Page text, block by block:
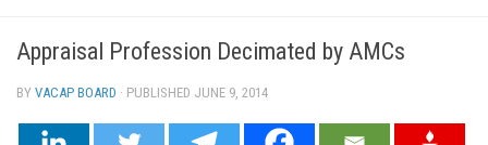
Appraisal Profession Decimated by AMCs
BY VACAP BOARD · PUBLISHED JUNE 9, 2014